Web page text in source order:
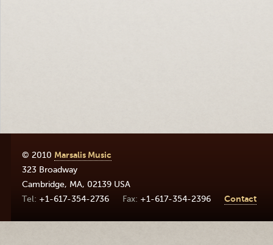
© 2010 Marsalis Music
323 Broadway
Cambridge, MA, 02139 USA
+1-617-354-2736
+1-617-354-2396 Contact